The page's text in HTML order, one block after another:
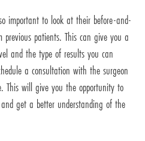
important to look at their before-and-
patients. This can give you a
and the type of results you can
a consultation with the surgeon
This will give you the opportunity to
get a better understanding of the